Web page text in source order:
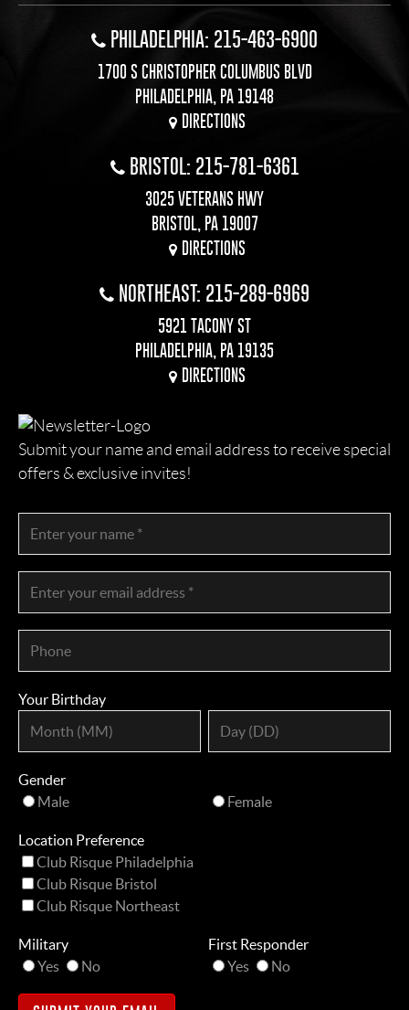
PHILADELPHIA: 215-463-6900
1700 S CHRISTOPHER COLUMBUS BLVD
PHILADELPHIA, PA 19148
DIRECTIONS
BRISTOL: 215-781-6361
3025 VETERANS HWY
BRISTOL, PA 19007
DIRECTIONS
NORTHEAST: 215-289-6969
5921 TACONY ST
PHILADELPHIA, PA 19135
DIRECTIONS
Submit your name and email address to receive special
offers & exclusive invites!
Your Birthday
Gender
Male
Female
Location Preference
Club Risque Philadelphia
Club Risque Bristol
Club Risque Northeast
Military
Yes
No
First Responder
Yes
No